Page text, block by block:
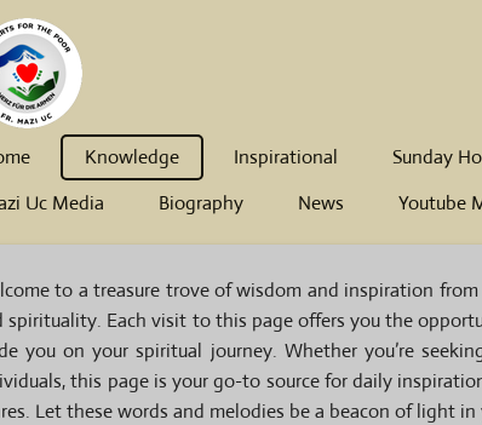
Knowledge Inspirational Sunday
Uc Media
Biography News Youtube
to a treasure trove of wisdom and inspiration
spirituality. Each visit to this page offers you the
you on your spiritual journey. Whether you’re
this page is your go-to source for daily
Let these words and melodies be a beacon of light